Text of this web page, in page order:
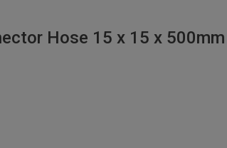
Hose 15 x 15 x 500mm